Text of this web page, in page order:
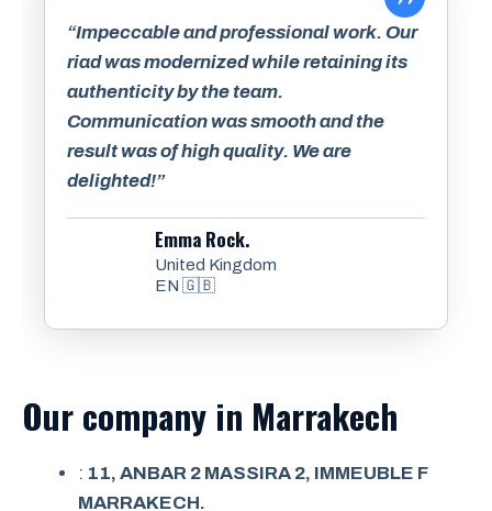
“Impeccable and professional work. Our
riad was modernized while retaining its
authenticity by the team.
Communication was smooth and the
result was of high quality. We are
delighted!”
Emma Rock.
United Kingdom
EN 🇬🇧
Our company in Marrakech
: 11, ANBAR 2 MASSIRA 2, IMMEUBLE F
MARRAKECH.